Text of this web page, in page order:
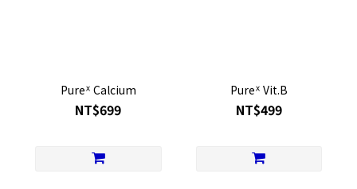
Pureᕽ Calcium
NT$699
Pureᕽ Vit.B
NT$499